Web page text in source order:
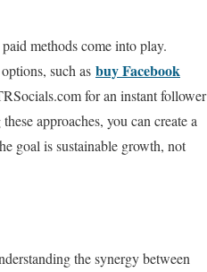
methods come into play.
such as buy Facebook
for an instant follower
approaches, you can create a
goal is sustainable growth, not
the synergy between